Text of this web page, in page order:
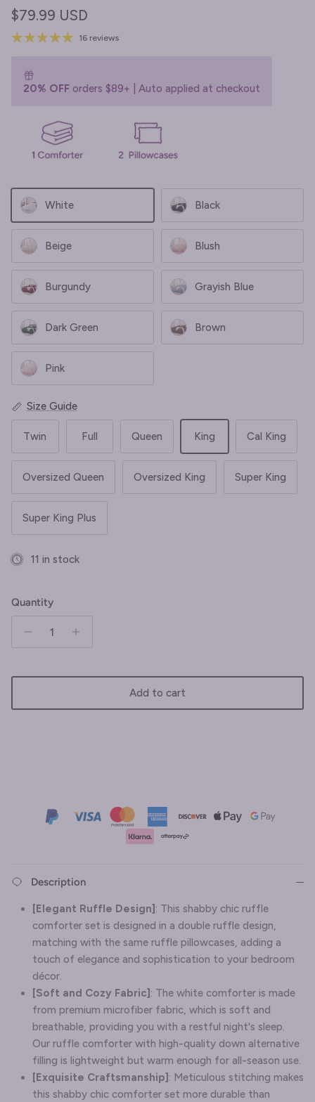
Regular price
$79.99 USD
16 reviews
20% OFF orders $89+ | Auto applied at checkout
White Black
Beige Blush
Burgundy Grayish Blue
Dark Green Brown
Pink
Size Guide
Twin Full Queen King Cal King
Oversized Queen Oversized King Super King
Super King Plus
11 in stock
Quantity
Add to cart
Description
[Elegant Ruffle Design] : This shabby chic ruffle
comforter set is designed in a double ruffle design,
matching with the same ruffle pillowcases, adding a
touch of elegance and sophistication to your bedroom
décor.
[Soft and Cozy Fabric] : The white comforter is made
from premium microfiber fabric, which is soft and
breathable, providing you with a restful night's sleep.
Our ruffle comforter with high-quality down alternative
filling is lightweight but warm enough for all-season use.
[Exquisite Craftsmanship] : Meticulous stitching makes
this shabby chic comforter set more durable than